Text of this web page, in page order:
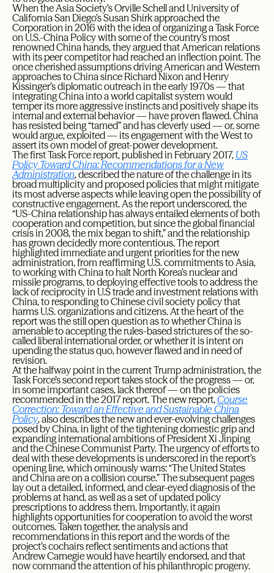
When the Asia Society’s Orville Schell and University of
California San Diego’s Susan Shirk approached the
Corporation in 2016 with the idea of organizing a Task Force
on U.S.-China Policy with some of the country’s most
renowned China hands, they argued that American relations
with its peer competitor had reached an inflection point. The
once cherished assumptions driving American and Western
approaches to China since Richard Nixon and Henry
Kissinger’s diplomatic outreach in the early 1970s — that
integrating China into a world capitalist system would
temper its more aggressive instincts and positively shape its
internal and external behavior — have proven flawed. China
has resisted being “tamed” and has cleverly used — or, some
would argue, exploited — its engagement with the West to
assert its own model of great-power development.
The first Task Force report, published in February 2017, US
Policy Toward China: Recommendations for a New
Administration, described the nature of the challenge in its
broad multiplicity and proposed policies that might mitigate
its most adverse aspects while leaving open the possibility of
constructive engagement. As the report underscored, the
“US-China relationship has always entailed elements of both
cooperation and competition, but since the global financial
crisis in 2008, the mix began to shift,” and the relationship
has grown decidedly more contentious. The report
highlighted immediate and urgent priorities for the new
administration, from reaffirming U.S. commitments to Asia,
to working with China to halt North Korea’s nuclear and
missile programs, to deploying effective tools to address the
lack of reciprocity in U.S trade and investment relations with
China, to responding to Chinese civil society policy that
harms U.S. organizations and citizens. At the heart of the
report was the still open question as to whether China is
amenable to accepting the rules-based strictures of the so-
called liberal international order, or whether it is intent on
upending the status quo, however flawed and in need of
revision.
At the halfway point in the current Trump administration, the
Task Force’s second report takes stock of the progress — or,
in some important cases, lack thereof — on the policies
recommended in the 2017 report. The new report,Course
Correction: Toward an Effective and Sustainable China
Policy, also describes the new and ever-evolving challenges
posed by China, in light of the tightening domestic grip and
expanding international ambitions of President Xi Jinping
and the Chinese Communist Party. The urgency of efforts to
deal with these developments is underscored in the report’s
opening line, which ominously warns: “The United States
and China are on a collision course.” The subsequent pages
lay out a detailed, informed, and clear-eyed diagnosis of the
problems at hand, as well as a set of updated policy
prescriptions to address them. Importantly, it again
highlights opportunities for cooperation to avoid the worst
outcomes. Taken together, the analysis and
recommendations in this report and the words of the
project’s cochairs reflect sentiments and actions that
Andrew Carnegie would have heartily endorsed, and that
now command the attention of his philanthropic progeny.